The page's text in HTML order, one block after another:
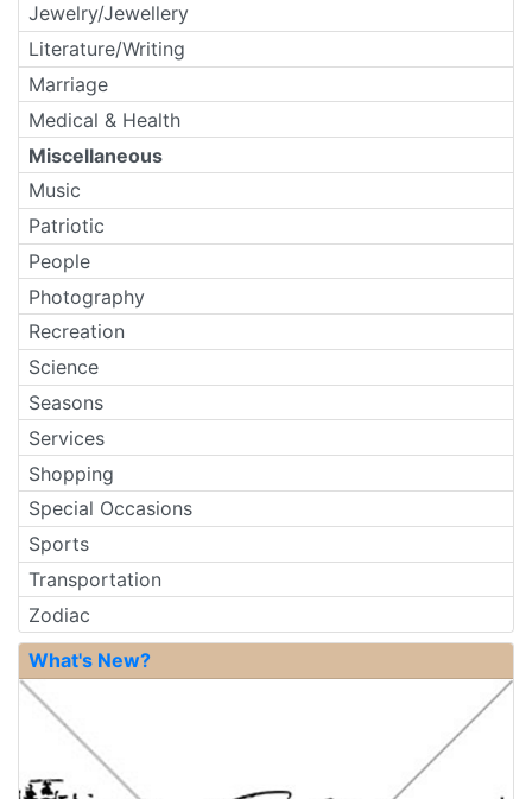
Jewelry/Jewellery
Literature/Writing
Marriage
Medical & Health
Miscellaneous
Music
Patriotic
People
Photography
Recreation
Science
Seasons
Services
Shopping
Special Occasions
Sports
Transportation
Zodiac
What's New?